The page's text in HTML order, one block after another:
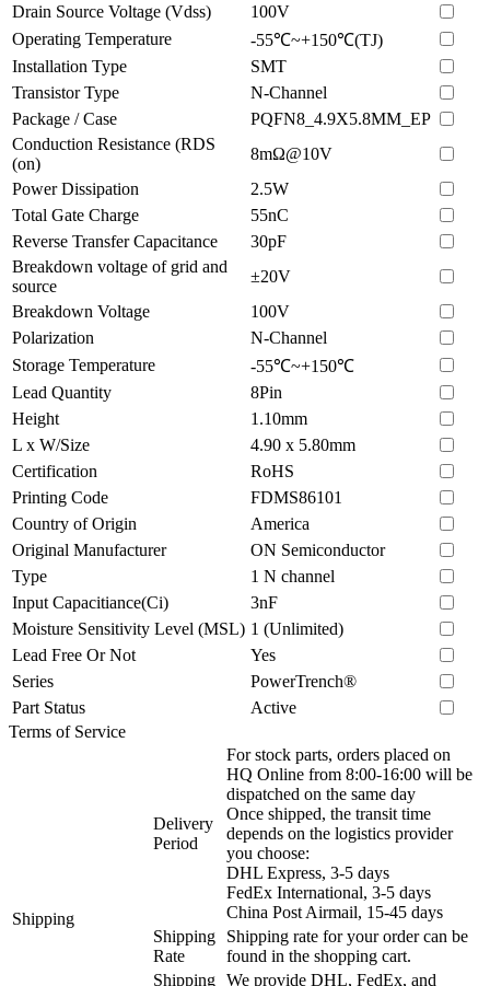
Drain Source Voltage (Vdss)
100V
Operating Temperature
-55℃~+150℃(TJ)
Installation Type
SMT
Transistor Type
N-Channel
Package / Case
PQFN8_4.9X5.8MM_EP
Conduction Resistance (RDS
(on)
8mΩ@10V
Power Dissipation
2.5W
Total Gate Charge
55nC
Reverse Transfer Capacitance
30pF
Breakdown voltage of grid and
source
±20V
Breakdown Voltage
100V
Polarization
N-Channel
Storage Temperature
-55℃~+150℃
Lead Quantity
8Pin
Height
1.10mm
L x W/Size
4.90 x 5.80mm
Certification
RoHS
Printing Code
FDMS86101
Country of Origin
America
Original Manufacturer
ON Semiconductor
Type
1 N channel
Input Capacitiance(Ci)
3nF
Moisture Sensitivity Level (MSL) 1 (Unlimited)
Lead Free Or Not
Yes
Series
PowerTrench®
Part Status
Active
Terms of Service
Shipping
Delivery
Period
For stock parts, orders placed on
HQ Online from 8:00-16:00 will be
dispatched on the same day
Once shipped, the transit time
depends on the logistics provider
you choose:
DHL Express, 3-5 days
FedEx International, 3-5 days
China Post Airmail, 15-45 days
Shipping
Rate
Shipping rate for your order can be
found in the shopping cart.
Shipping We provide DHL, FedEx, and